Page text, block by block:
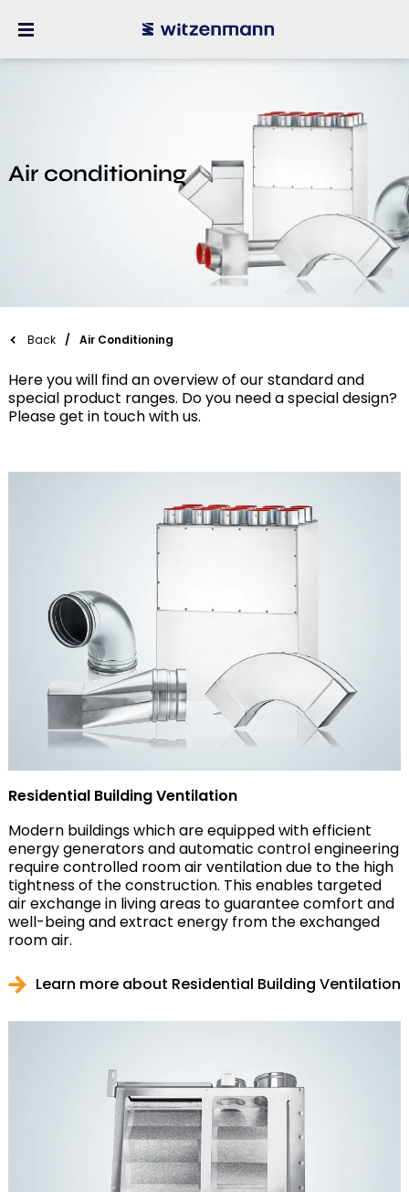
Air conditioning
Back Air Conditioning
Here you will find an overview of our standard and
special product ranges. Do you need a special design?
Please get in touch with us.
Residential Building Ventilation
Modern buildings which are equipped with efficient
energy generators and automatic control engineering
require controlled room air ventilation due to the high
tightness of the construction. This enables targeted
air exchange in living areas to guarantee comfort and
well-being and extract energy from the exchanged
room air.
Learn more about Residential Building Ventilation